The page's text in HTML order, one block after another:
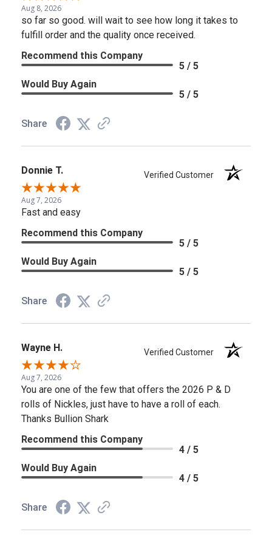
Aug 8, 2026
so far so good. will wait to see how long it takes to
fulfill order and the quality once received.
Recommend this Company
5 / 5
Would Buy Again
5 / 5
Share
Donnie T. Verified Customer
Aug 7, 2026
Fast and easy
Recommend this Company
5 / 5
Would Buy Again
5 / 5
Share
Wayne H. Verified Customer
Aug 7, 2026
You are one of the few that offers the 2026 P & D
rolls of Nickles, just have to have a roll of each.
Thanks Bullion Shark
Recommend this Company
4 / 5
Would Buy Again
4 / 5
Share